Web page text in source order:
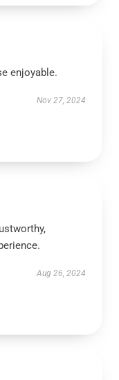
enjoyable.
Nov 27, 2024
Aug 26, 2024